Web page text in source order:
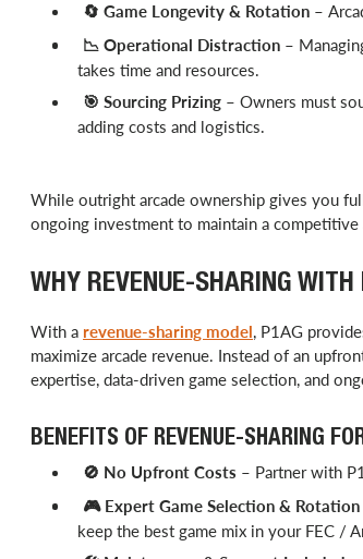
🔄 Game Longevity & Rotation –
📉 Operational Distraction –
takes time and resources.
🎯 Sourcing Prizing – Owners must
adding costs and logistics.
While outright arcade ownership gives you
ongoing investment to maintain a competitive
WHY REVENUE-SHARING
With a revenue-sharing model, P1AG
maximize arcade revenue. Instead of an
expertise, data-driven game selection, and
BENEFITS OF REVENUE-SHARING
🚫 No Upfront Costs – Partner with
🎮Expert Game Selection & Rotation
keep the best game mix in your FEC /